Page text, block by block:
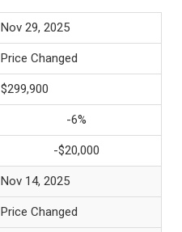
Nov 29, 2025
Price Changed
$299,900
-6%
-$20,000
Nov 14, 2025
Price Changed